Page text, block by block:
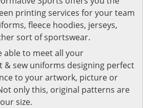
printing services for your team
fleece hoodies, jerseys,
sort of sportswear.
able to meet all your
sew uniforms designing perfect
to your artwork, picture or
only this, original patterns are
size.